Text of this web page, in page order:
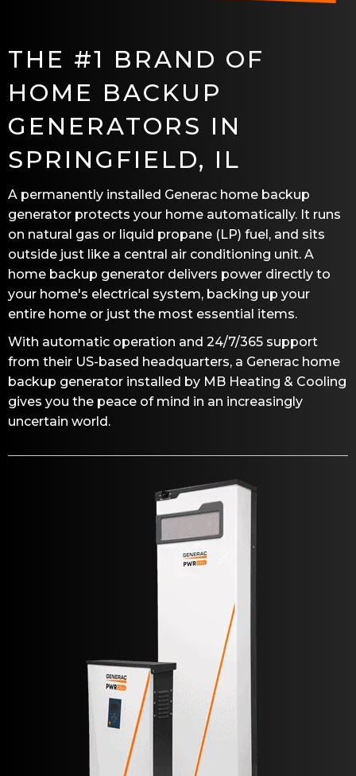
THE #1 BRAND OF
HOME BACKUP
GENERATORS IN
SPRINGFIELD, IL
A permanently installed Generac home backup
generator protects your home automatically. It runs
on natural gas or liquid propane (LP) fuel, and sits
outside just like a central air conditioning unit. A
home backup generator delivers power directly to
your home's electrical system, backing up your
entire home or just the most essential items.
With automatic operation and 24/7/365 support
from their US-based headquarters, a Generac home
backup generator installed by MB Heating & Cooling
gives you the peace of mind in an increasingly
uncertain world.